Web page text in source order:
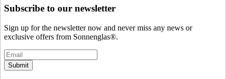
Subscribe to our newsletter
Sign up for the newsletter now and never miss any news or
exclusive offers from Sonnenglas®.
Submit